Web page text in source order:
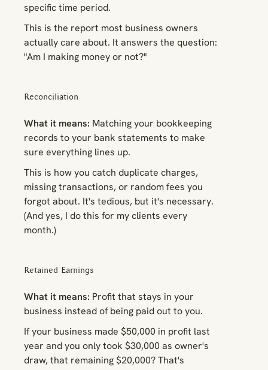
specific time period.
This is the report most business owners
actually care about. It answers the question:
"Am I making money or not?"
Reconciliation
What it means: Matching your bookkeeping
records to your bank statements to make
sure everything lines up.
This is how you catch duplicate charges,
missing transactions, or random fees you
forgot about. It's tedious, but it's necessary.
(And yes, I do this for my clients every
month.)
Retained Earnings
What it means: Profit that stays in your
business instead of being paid out to you.
If your business made $50,000 in profit last
year and you only took $30,000 as owner's
draw, that remaining $20,000? That's